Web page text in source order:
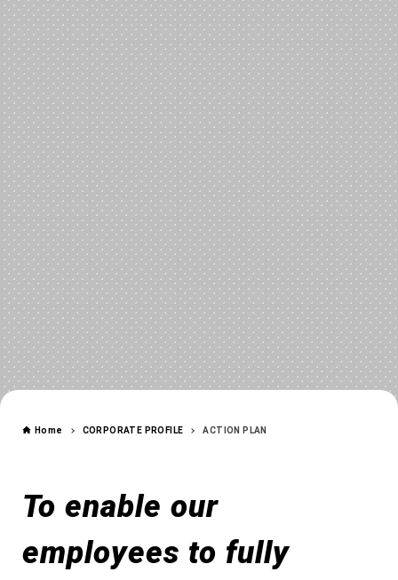
CORPORATE
Home CORPORATE PROFILE ACTION PLAN
To enable our
employees to fully